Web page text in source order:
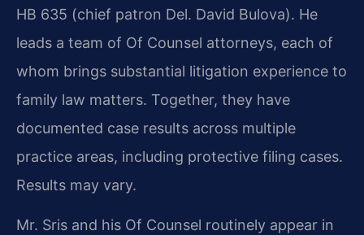
HB 635 (chief patron Del. David Bulova). He
leads a team of Of Counsel attorneys, each of
whom brings substantial litigation experience to
family law matters. Together, they have
documented case results across multiple
practice areas, including protective filing cases.
Results may vary.
Mr. Sris and his Of Counsel routinely appear in